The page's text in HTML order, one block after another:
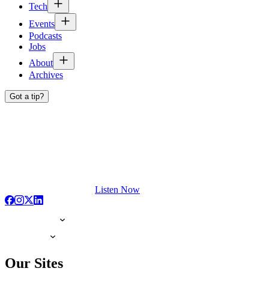
Tech
Events
Podcasts
Jobs
About
Archives
Got a tip?
Listen Now
Our Sites